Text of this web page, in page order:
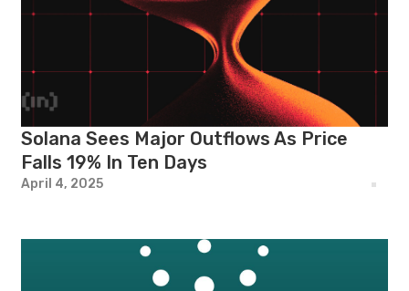
Solana Sees Major Outflows As Price
Falls 19% In Ten Days
April 4, 2025